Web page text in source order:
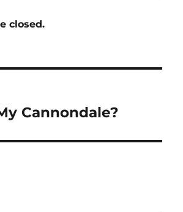
closed.
Cannondale?